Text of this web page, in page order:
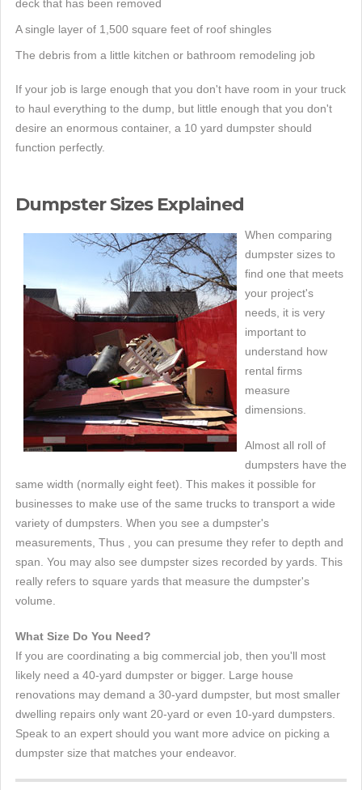
deck that has been removed
A single layer of 1,500 square feet of roof shingles
The debris from a little kitchen or bathroom remodeling job
If your job is large enough that you don't have room in your truck
to haul everything to the dump, but little enough that you don't
desire an enormous container, a 10 yard dumpster should
function perfectly.
Dumpster Sizes Explained
When comparing
dumpster sizes to
find one that meets
your project's
needs, it is very
important to
understand how
rental firms
measure
dimensions.
Almost all roll of
dumpsters have the
same width (normally eight feet). This makes it possible for
businesses to make use of the same trucks to transport a wide
variety of dumpsters. When you see a dumpster's
measurements, Thus , you can presume they refer to depth and
span. You may also see dumpster sizes recorded by yards. This
really refers to square yards that measure the dumpster's
volume.
What Size Do You Need?
If you are coordinating a big commercial job, then you'll most
likely need a 40-yard dumpster or bigger. Large house
renovations may demand a 30-yard dumpster, but most smaller
dwelling repairs only want 20-yard or even 10-yard dumpsters.
Speak to an expert should you want more advice on picking a
dumpster size that matches your endeavor.